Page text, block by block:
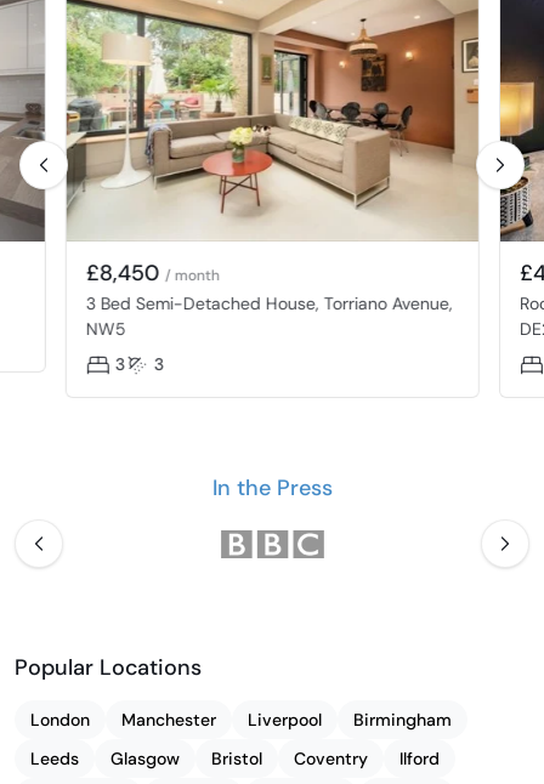
£8,450 / month
3 Bed Semi-Detached House, Torriano Avenue,
NW5
3
3
In the Press
Popular Locations
London Manchester Liverpool
Birmingham
Leeds
Glasgow Bristol Coventry
Ilford